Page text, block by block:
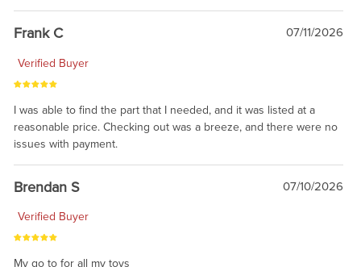
awsome, thanks for sharing. Head on over to Reddit, where the
prevailing wisdom is that we do not ship at all. LOL.
Frank C 07/11/2026
Verified Buyer
I was able to find the part that I needed, and it was listed at a
reasonable price. Checking out was a breeze, and there were no
issues with payment.
Brendan S 07/10/2026
Verified Buyer
My go to for all my toys